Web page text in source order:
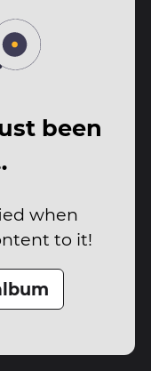
been
when
to it!